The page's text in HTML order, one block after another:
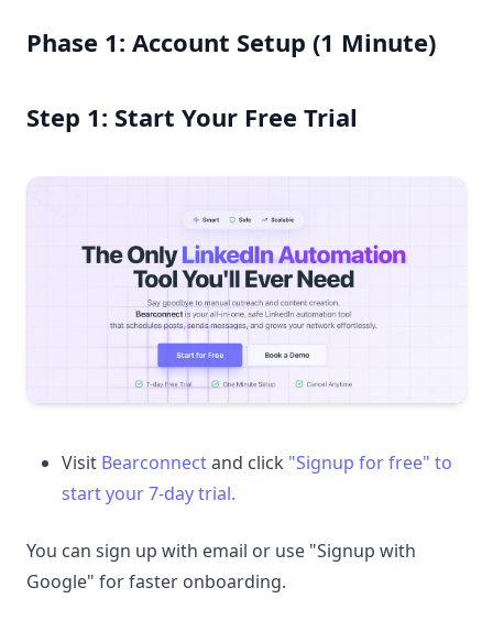
Phase 1: Account Setup (1 Minute)
Step 1: Start Your Free Trial
Visit Bearconnectand click "Signup for free" to
start your 7-day trial.
You can sign up with email or use "Signup with
Google" for faster onboarding.